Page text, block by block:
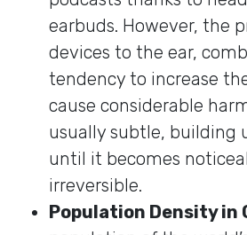
earbuds. However, the
devices to the ear,
tendency to increase
cause considerable
usually subtle, building
until it becomes
irreversible.
Population Density in